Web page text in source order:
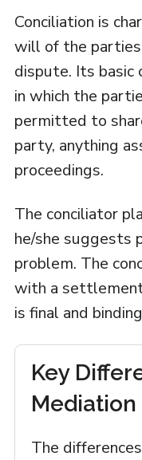
Conciliation is
will of the
dispute. Its basic
in which the
permitted to
party, anything
proceedings.
The conciliator
he/she suggests
problem. The
with a
is final and
Key
The